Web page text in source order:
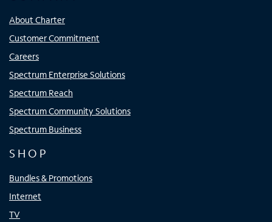
About Charter
Customer Commitment
Careers
Spectrum Enterprise Solutions
Spectrum Reach
Spectrum Community Solutions
Spectrum Business
SHOP
Bundles & Promotions
Internet
TV